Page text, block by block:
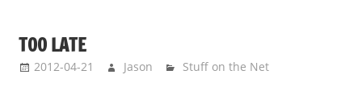
TOO LATE
2012-04-21 Jason Stuff on the Net